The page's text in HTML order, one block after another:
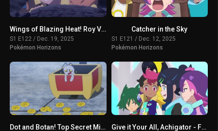
Wings of Blazing Heat! Roy VS Friede
S1 E122 / Dec. 19, 2025
Pokémon Horizons
Catcher in the Sky
S1 E121 / Dec. 12, 2025
Pokémon Horizons
Dot and Botan! Top Secret Mission Give it Your All, Achigator - For the Sake of Tomorrow